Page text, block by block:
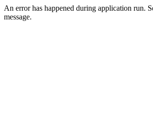
An error has happened during application run.
message.